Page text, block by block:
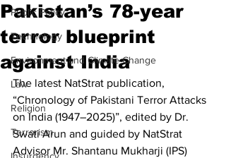
Public Policy
Technology
Environment and Climate Change
Law
Religion
Terrorism
Pakistan’s 78-year
terror blueprint
against India
The latest NatStrat publication,
“Chronology of Pakistani Terror Attacks
on India (1947–2025)”, edited by Dr.
Swati Arun and guided by NatStrat
Advisor Mr. Shantanu Mukharji (IPS)